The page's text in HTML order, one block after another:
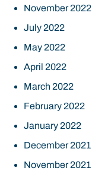
November 2022
July 2022
May 2022
April 2022
March 2022
February 2022
January 2022
December 2021
November 2021